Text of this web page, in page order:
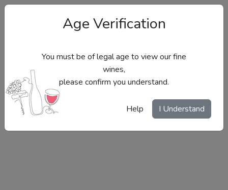
Site Menu
Age Verification
You must be of legal age to view our fine
wines,
please confirm you understand.
Help I Understand